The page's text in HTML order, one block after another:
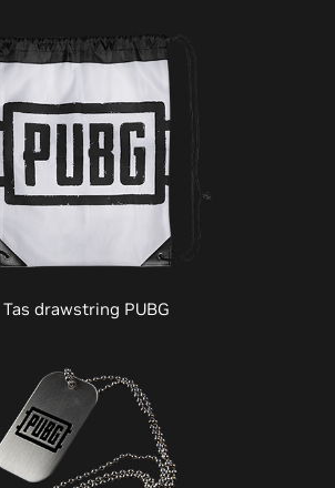
Tas drawstring PUBG